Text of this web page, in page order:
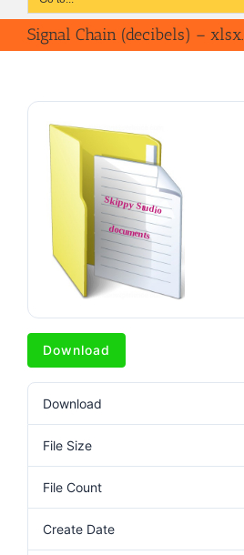
Signal Chain (decibels) – xlsx.
Download
Download
File Size
File Count
Create Date